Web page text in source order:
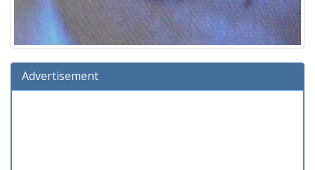
Advertisement